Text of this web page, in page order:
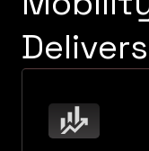
Delivers